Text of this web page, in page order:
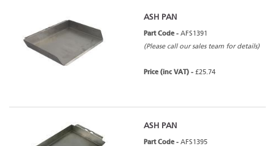
ASH PAN
Part Code - AFS1391
(Please call our sales team for details)
Price (inc VAT) - £25.74
ASH PAN
Part Code - AFS1395